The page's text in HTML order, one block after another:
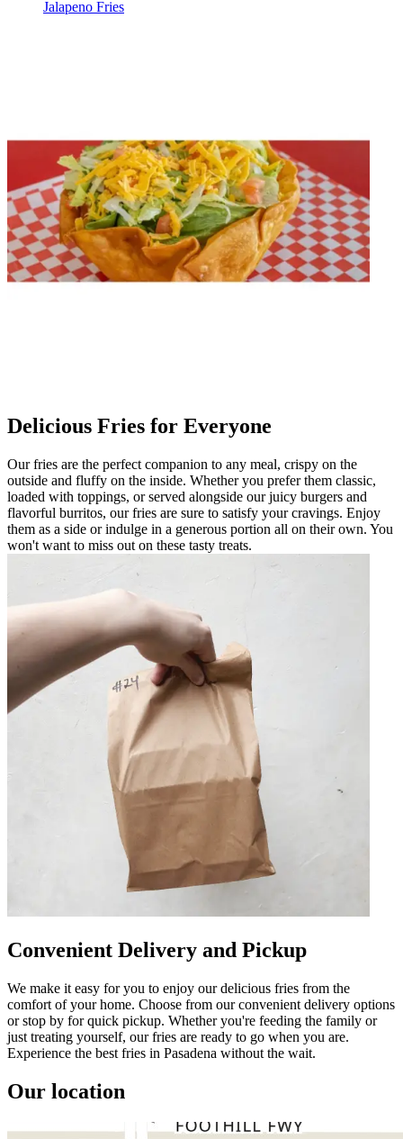
Jalapeno Fries
Delicious Fries for Everyone
Our fries are the perfect companion to any meal, crispy on the
outside and fluffy on the inside. Whether you prefer them classic,
loaded with toppings, or served alongside our juicy burgers and
flavorful burritos, our fries are sure to satisfy your cravings. Enjoy
them as a side or indulge in a generous portion all on their own. You
won't want to miss out on these tasty treats.
Convenient Delivery and Pickup
We make it easy for you to enjoy our delicious fries from the
comfort of your home. Choose from our convenient delivery options
or stop by for quick pickup. Whether you're feeding the family or
just treating yourself, our fries are ready to go when you are.
Experience the best fries in Pasadena without the wait.
Our location